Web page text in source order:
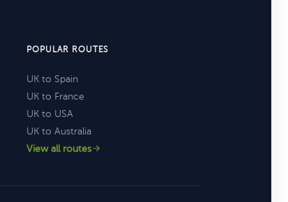
POPULAR ROUTES
UK to Spain
UK to France
UK to USA
UK to Australia
View all routes